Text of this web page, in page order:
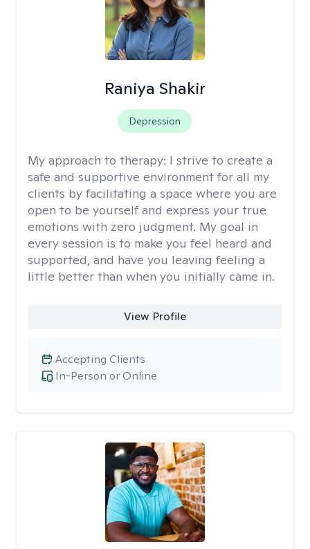
Raniya Shakir
Depression
My approach to therapy: I strive to create a
safe and supportive environment for all my
clients by facilitating a space where you are
open to be yourself and express your true
emotions with zero judgment. My goal in
every session is to make you feel heard and
supported, and have you leaving feeling a
little better than when you initially came in.
View Profile
In-Person or Online
Accepting Clients